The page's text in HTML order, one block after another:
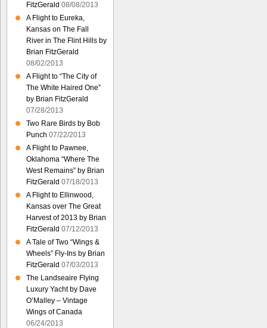
FitzGerald 08/08/2013
A Flight to Eureka,
Kansas on The Fall
River in The Flint Hills by
Brian FitzGerald
08/02/2013
A Flight to “The City of
The White Haired One”
by Brian FitzGerald
07/28/2013
Two Rare Birds by Bob
Punch 07/22/2013
A Flight to Pawnee,
Oklahoma “Where The
West Remains” by Brian
FitzGerald 07/18/2013
A Flight to Ellinwood,
Kansas over The Great
Harvest of 2013 by Brian
FitzGerald 07/12/2013
A Tale of Two “Wings &
Wheels” Fly-Ins by Brian
FitzGerald 07/03/2013
The Landseaire Flying
Luxury Yacht by Dave
O’Malley – Vintage
Wings of Canada
06/24/2013